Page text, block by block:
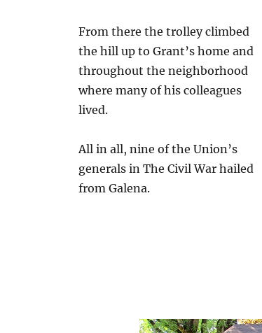
From there the trolley climbed
the hill up to Grant’s home and
throughout the neighborhood
where many of his colleagues
lived.
All in all, nine of the Union’s
generals in The Civil War hailed
from Galena.